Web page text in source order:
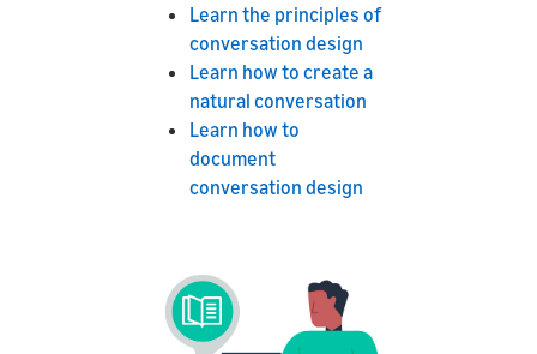
Learn the principles of
conversation design
Learn how to create a
natural conversation
Learn how to
document
conversation design